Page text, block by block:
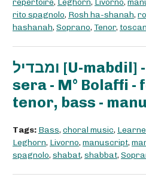
repertoire, Leghorn, Livorno,
rito spagnolo, Rosh ha-shanah,
hashanah, Soprano, Tenor,
ומבדיל [U-mabdil] - Pel venerdì
sera - M° Bolaffi -
tenor, bass -
Tags: Bass, choral music,
Leghorn, Livorno, manuscript,
spagnolo, shabat, shabbat,